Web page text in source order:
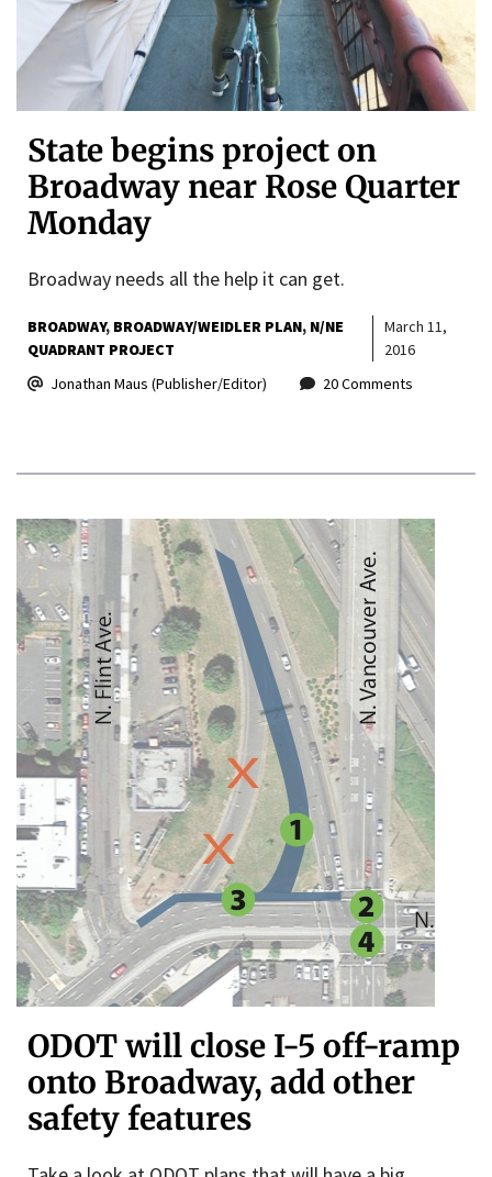
State begins project on
Broadway near Rose Quarter
Monday
Broadway needs all the help it can get.
BROADWAY BROADWAY/WEIDLER PLAN N/NE
QUADRANT PROJECT
March 11,
2016
Jonathan Maus (Publisher/Editor)
20 Comments
ODOT will close I-5 off-ramp
onto Broadway, add other
safety features